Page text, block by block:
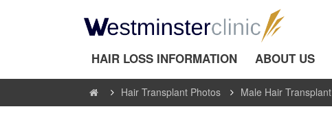
HAIR LOSS INFORMATION ABOUT US
Hair Transplant Photos Male Hair Transplant